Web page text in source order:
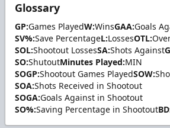
Glossary
GP:Games PlayedW:WinsGAA:Goals
SV%:Save PercentageL:LossesOTL:
SOL:Shootout LossesSA:Shots Against
SO:ShutoutMinutes Played:MIN
SOGP:Shootout Games PlayedSOW:
SOA:Shots Received in Shootout
SOGA:Goals Against in Shootout
SO%:Saving Percentage in Shootout